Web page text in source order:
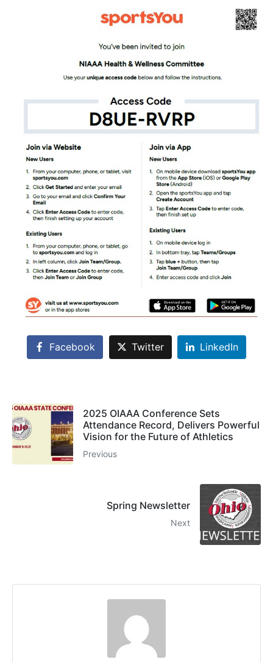
Facebook Twitter LinkedIn
2025 OIAAA Conference Sets
Attendance Record, Delivers Powerful
Vision for the Future of Athletics
Previous
Spring Newsletter
Next